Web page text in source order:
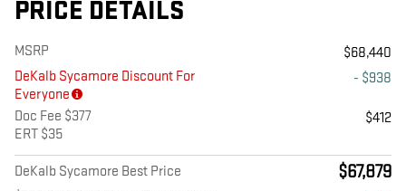
PRICE DETAILS
MSRP
$68,440
DeKalb Sycamore Discount For
Everyone
- $938
Doc Fee $377
ERT $35
$412
DeKalb Sycamore Best Price $67,879